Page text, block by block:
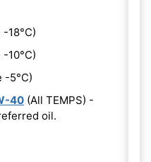
18°C)
10°C)
-5°C)
40 (All TEMPS) -
oil.